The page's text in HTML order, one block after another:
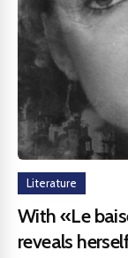
Literature
With «Le
reveals